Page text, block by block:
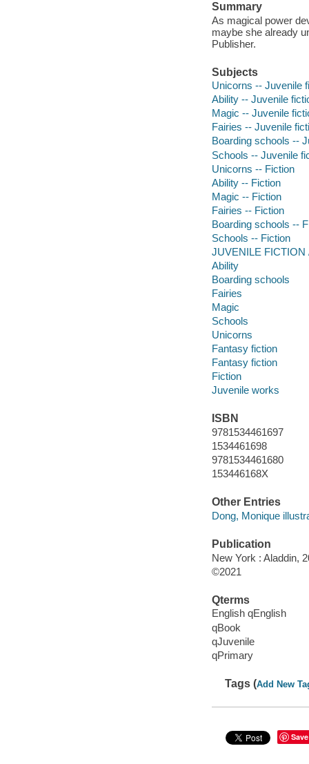
Summary
As magical power
maybe she already
Publisher.
Subjects
Unicorns -- Juvenile
Ability -- Juvenile
Magic -- Juvenile
Fairies -- Juvenile
Boarding schools --
Schools -- Juvenile
Unicorns -- Fiction
Ability -- Fiction
Magic -- Fiction
Fairies -- Fiction
Boarding schools --
Schools -- Fiction
JUVENILE FICTION
Ability
Boarding schools
Fairies
Magic
Schools
Unicorns
Fantasy fiction
Fantasy fiction
Fiction
Juvenile works
ISBN
9781534461697
1534461698
9781534461680
153446168X
Other Entries
Dong, Monique
Publication
New York : Aladdin,
©2021
Qterms
English qEnglish
qBook
qJuvenile
qPrimary
Tags (Add New
Save